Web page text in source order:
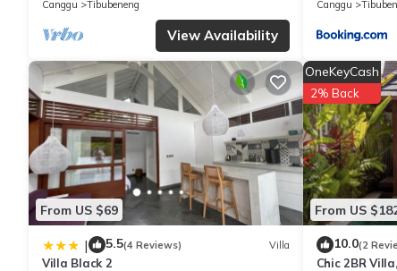
have any concerns about the information or accuracy
Canggu
Tibubeneng
View Availability
Canggu
From US $69
| 5.5(4 Reviews) Villa
Villa Black 2
From US
OneKeyCash
2% Back
10.0(2
Chic 2BR